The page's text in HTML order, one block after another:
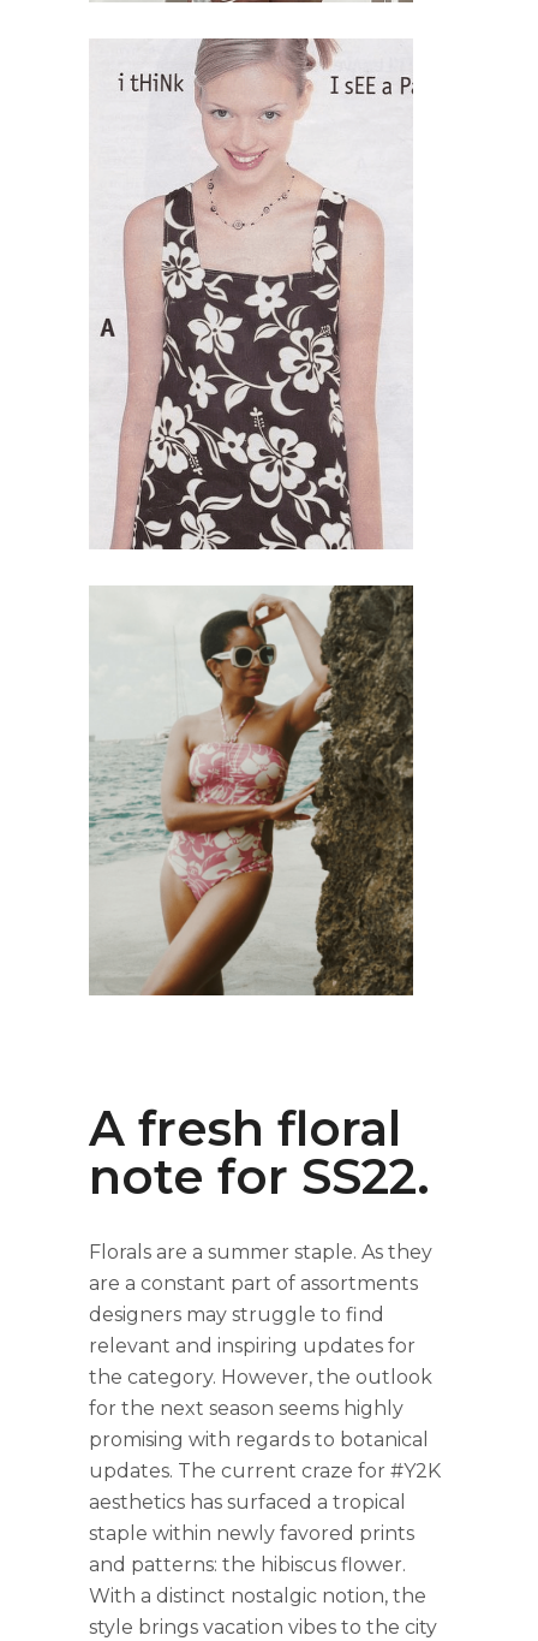
A fresh floral
note for SS22.
Florals are a summer staple. As they
are a constant part of assortments
designers may struggle to find
relevant and inspiring updates for
the category. However, the outlook
for the next season seems highly
promising with regards to botanical
updates. The current craze for #Y2K
aesthetics has surfaced a tropical
staple within newly favored prints
and patterns: the hibiscus flower.
With a distinct nostalgic notion, the
style brings vacation vibes to the city